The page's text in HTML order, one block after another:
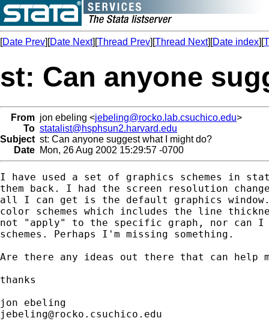
[Date Prev][Date Next][Thread Prev][Thread Next][Date index][
st: Can anyone
From jon ebeling <jebeling@rocko.lab.csuchico.edu>
To statalist@hsphsun2.harvard.edu
Subject st: Can anyone suggest what I might do?
Date Mon, 26 Aug 2002 15:29:57 -0700
I have used a set of graphics schemes in
them back. I had the screen resolution
all I can get is the default graphics
color schemes which includes the line
not "apply" to the specific graph, nor can I
schemes. Perhaps I'm missing something.
Are there any ideas out there that can help
thanks
jebeling@rocko.csuchico.edu